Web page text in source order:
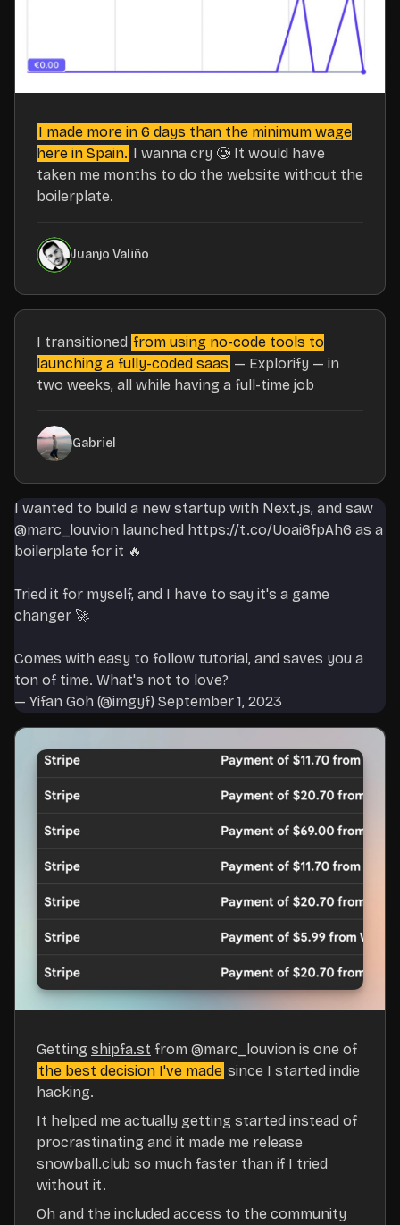
I made more in 6 days than the minimum wage
here in Spain. I wanna cry 🥲 It would have
taken me months to do the website without the
boilerplate.
Juanjo Valiño
I transitioned from using no-code tools to
launching a fully-coded saas — Explorify — in
two weeks, all while having a full-time job
Gabriel
I wanted to build a new startup with Next.js, and saw
@marc_louvion launched https://t.co/Uoai6fpAh6 as a
boilerplate for it 🔥
Tried it for myself, and I have to say it's a game
changer 🚀
Comes with easy to follow tutorial, and saves you a
ton of time. What's not to love?
— Yifan Goh (@imgyf) September 1, 2023
Getting shipfa.st from @marc_louvion is one of
the best decision I've made since I started indie
hacking.
It helped me actually getting started instead of
procrastinating and it made me release
snowball.club so much faster than if I tried
without it.
Oh and the included access to the community